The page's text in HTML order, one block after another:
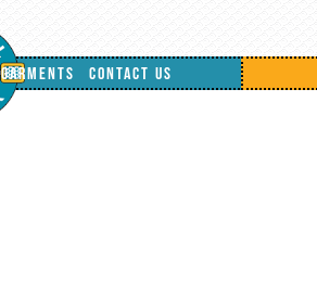
GARMENTS CONTACT US